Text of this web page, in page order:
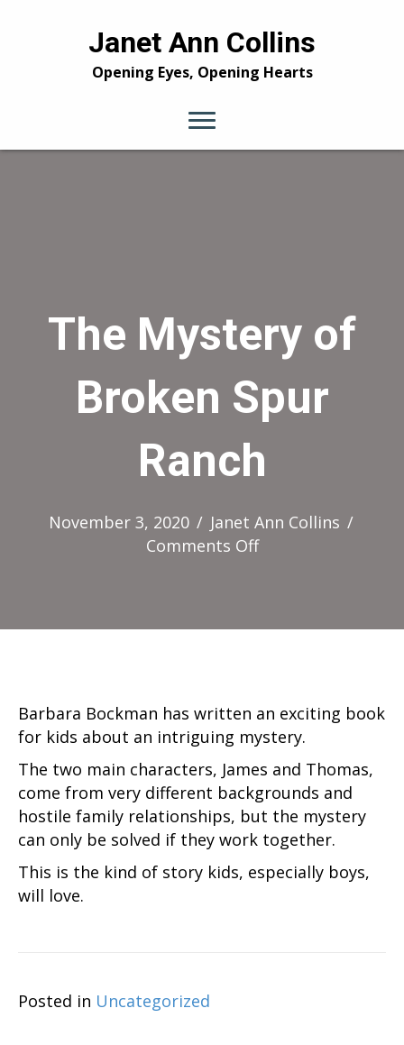
Janet Ann Collins
Opening Eyes, Opening Hearts
The Mystery of
Broken Spur
Ranch
November 3, 2020 / Janet Ann Collins /
Comments Offon
Barbara Bockman has written an exciting book
for kids about an intriguing mystery.
The two main characters, James and Thomas,
come from very different backgrounds and
hostile family relationships, but the mystery
can only be solved if they work together.
This is the kind of story kids, especially boys,
will love.
Posted in Uncategorized